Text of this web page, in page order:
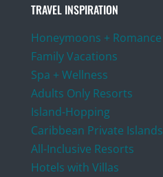
TRAVEL INSPIRATION
Honeymoons + Romance
Family Vacations
Spa + Wellness
Adults Only Resorts
Island-Hopping
Caribbean Private Islands
All-Inclusive Resorts
Hotels with Villas